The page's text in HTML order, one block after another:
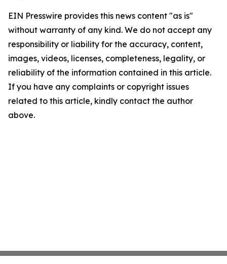
EIN Presswire provides this news content "as is"
without warranty of any kind. We do not accept any
responsibility or liability for the accuracy, content,
images, videos, licenses, completeness, legality, or
reliability of the information contained in this article.
If you have any complaints or copyright issues
related to this article, kindly contact the author
above.